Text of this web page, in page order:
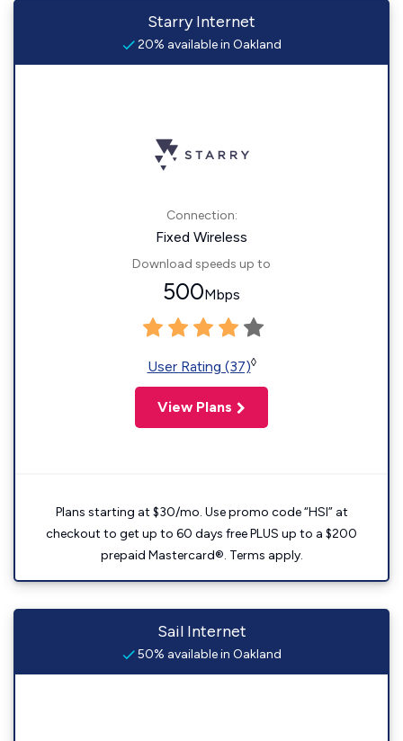
Starry Internet
20% available in Oakland
Connection:
Fixed Wireless
Download speeds up to
500Mbps
User Rating (37)◊
View Plans
Plans starting at $30/mo. Use promo code “HSI” at
checkout to get up to 60 days free PLUS up to a $200
prepaid Mastercard®. Terms apply.
Sail Internet
50% available in Oakland